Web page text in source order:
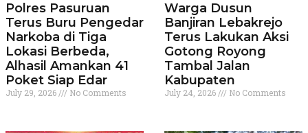
Polres Pasuruan
Terus Buru Pengedar
Narkoba di Tiga
Lokasi Berbeda,
Alhasil Amankan 41
Poket Siap Edar
July 29, 2026 No Comments
Warga Dusun
Banjiran Lebakrejo
Terus Lakukan Aksi
Gotong Royong
Tambal Jalan
Kabupaten
July 24, 2026 No Comments